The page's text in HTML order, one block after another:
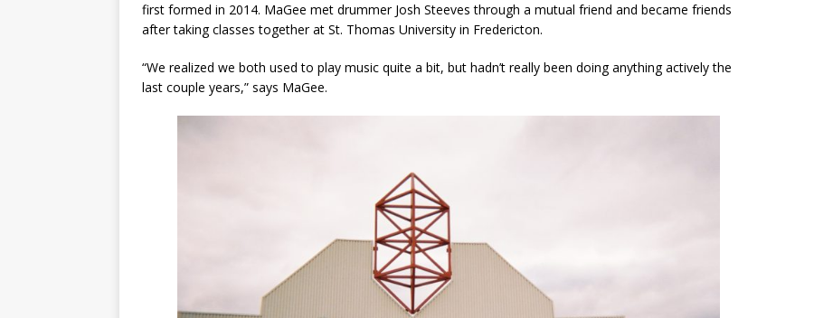
first formed in 2014. MaGee met drummer Josh Steeves through a mutual friend and became friends
after taking classes together at St. Thomas University in Fredericton.
“We realized we both used to play music quite a bit, but hadn’t really been doing anything actively the
last couple years,” says MaGee.